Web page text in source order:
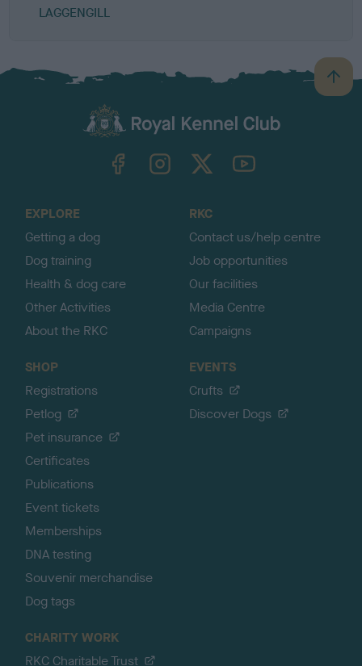
LAGGENGILL
B
a
TheKennelClubUK on YouTube
EXPLORE
Getting a dog
Dog training
Health & dog care
Other Activities
About the RKC
RKC
Contact us/help centre
Job opportunities
Our facilities
Media Centre
Campaigns
SHOP
Registrations
Petlog
Pet insurance
Certificates
Publications
Event tickets
Memberships
DNA testing
Souvenir merchandise
Dog tags
EVENTS
Crufts
Discover Dogs
CHARITY WORK
RKC Charitable Trust